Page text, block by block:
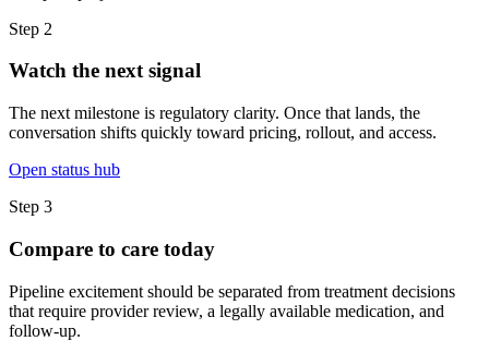
Step 2
Watch the next signal
The next milestone is regulatory clarity. Once that lands, the
conversation shifts quickly toward pricing, rollout, and access.
Open status hub
Step 3
Compare to care today
Pipeline excitement should be separated from treatment decisions
that require provider review, a legally available medication, and
follow-up.